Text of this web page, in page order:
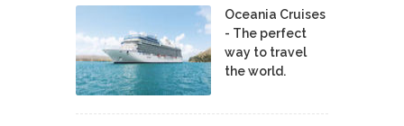
Oceania Cruises
- The perfect
way to travel
the world.